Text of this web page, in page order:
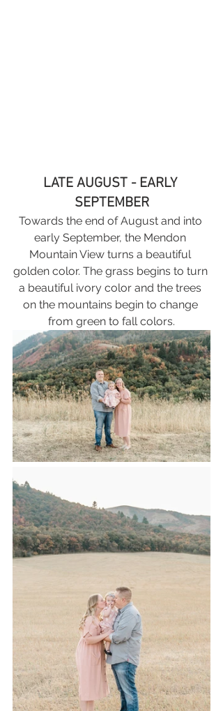
LATE AUGUST - EARLY
SEPTEMBER
Towards the end of August and into
early September, the Mendon
Mountain View turns a beautiful
golden color. The grass begins to turn
a beautiful ivory color and the trees
on the mountains begin to change
from green to fall colors.